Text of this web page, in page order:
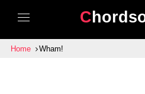
Home Wham!